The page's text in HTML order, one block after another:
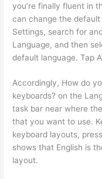
you’re finally fluent in
can change the
Settings, search for
Language, and then
default language. Tap
Accordingly, How do
keyboards? on the
task bar near where
that you want to use.
keyboard layouts,
shows that English is
layout.